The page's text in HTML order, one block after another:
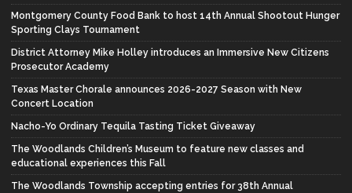
Montgomery County Food Bank to host 14th Annual Shootout Hunger
Sporting Clays Tournament
District Attorney Mike Holley introduces an Immersive New Citizens
Prosecutor Academy
Texas Master Chorale announces 2026-2027 Season with New
Concert Location
Nacho-Yo Ordinary Tequila Tasting Ticket Giveaway
The Woodlands Children’s Museum to feature new classes and
educational experiences this Fall
The Woodlands Township accepting entries for 38th Annual